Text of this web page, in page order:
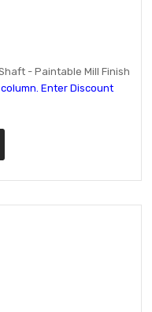
- Paintable Mill Finish
Enter Discount